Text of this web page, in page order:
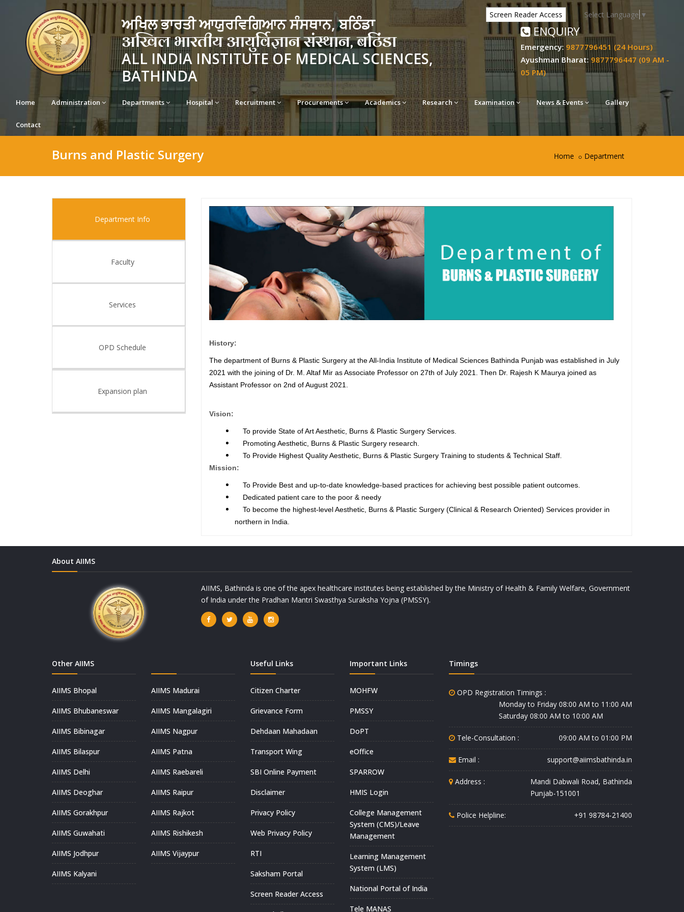
ਅਖਿਲ ਭਾਰਤੀ ਆਯੁਰਵਿਗਿਆਨ ਸੰਸਥਾਨ, ਬਠਿੰਡਾ
अखिल भारतीय आयुर्विज्ञान संस्थान, बठिंडा
ALL INDIA INSTITUTE OF MEDICAL SCIENCES,
BATHINDA
ENQUIRY
Screen Reader Access Select Language ▼
Emergency: 9877796451 (24 Hours)
Ayushman Bharat: 9877796447 (09 AM -
05 PM)
Home Administration Departments Hospital Recruitment Procurements Academics Research Examination News & Events Gallery
Contact
Burns and Plastic Surgery Home Department
Department Info
Faculty
Services
OPD Schedule
Expansion plan
History:
The department of Burns & Plastic Surgery at the All-India Institute of Medical Sciences Bathinda Punjab was established in July
2021 with the joining of Dr. M. Altaf Mir as Associate Professor on 27th of July 2021. Then Dr. Rajesh K Maurya joined as
Assistant Professor on 2nd of August 2021.
Vision:
To provide State of Art Aesthetic, Burns & Plastic Surgery Services.
Promoting Aesthetic, Burns & Plastic Surgery research.
To Provide Highest Quality Aesthetic, Burns & Plastic Surgery Training to students & Technical Staff.
Mission:
To Provide Best and up-to-date knowledge-based practices for achieving best possible patient outcomes.
Dedicated patient care to the poor & needy
To become the highest-level Aesthetic, Burns & Plastic Surgery (Clinical & Research Oriented) Services provider in
northern in India.
About AIIMS
AIIMS, Bathinda is one of the apex healthcare institutes being established by the Ministry of Health & Family Welfare, Government
of India under the Pradhan Mantri Swasthya Suraksha Yojna (PMSSY).
Other AIIMS
AIIMS Bhopal
AIIMS Bhubaneswar
AIIMS Bibinagar
AIIMS Bilaspur
AIIMS Delhi
AIIMS Deoghar
AIIMS Gorakhpur
AIIMS Guwahati
AIIMS Jodhpur
AIIMS Kalyani
AIIMS Madurai
AIIMS Mangalagiri
AIIMS Nagpur
AIIMS Patna
AIIMS Raebareli
AIIMS Raipur
AIIMS Rajkot
AIIMS Rishikesh
AIIMS Vijaypur
Useful Links
Citizen Charter
Grievance Form
Dehdaan Mahadaan
Transport Wing
SBI Online Payment
Disclaimer
Privacy Policy
Web Privacy Policy
RTI
Saksham Portal
Screen Reader Access
Important Links
MOHFW
PMSSY
DoPT
eOffice
SPARROW
HMIS Login
College Management
System (CMS)/Leave
Management
Learning Management
System (LMS)
National Portal of India
Tele MANAS
Timings
OPD Registration Timings :
Monday to Friday 08:00 AM to 11:00 AM
Saturday 08:00 AM to 10:00 AM
Tele-Consultation : 09:00 AM to 01:00 PM
Email : support@aiimsbathinda.in
Address :
Mandi Dabwali Road, Bathinda
Punjab-151001
Police Helpline: +91 98784-21400